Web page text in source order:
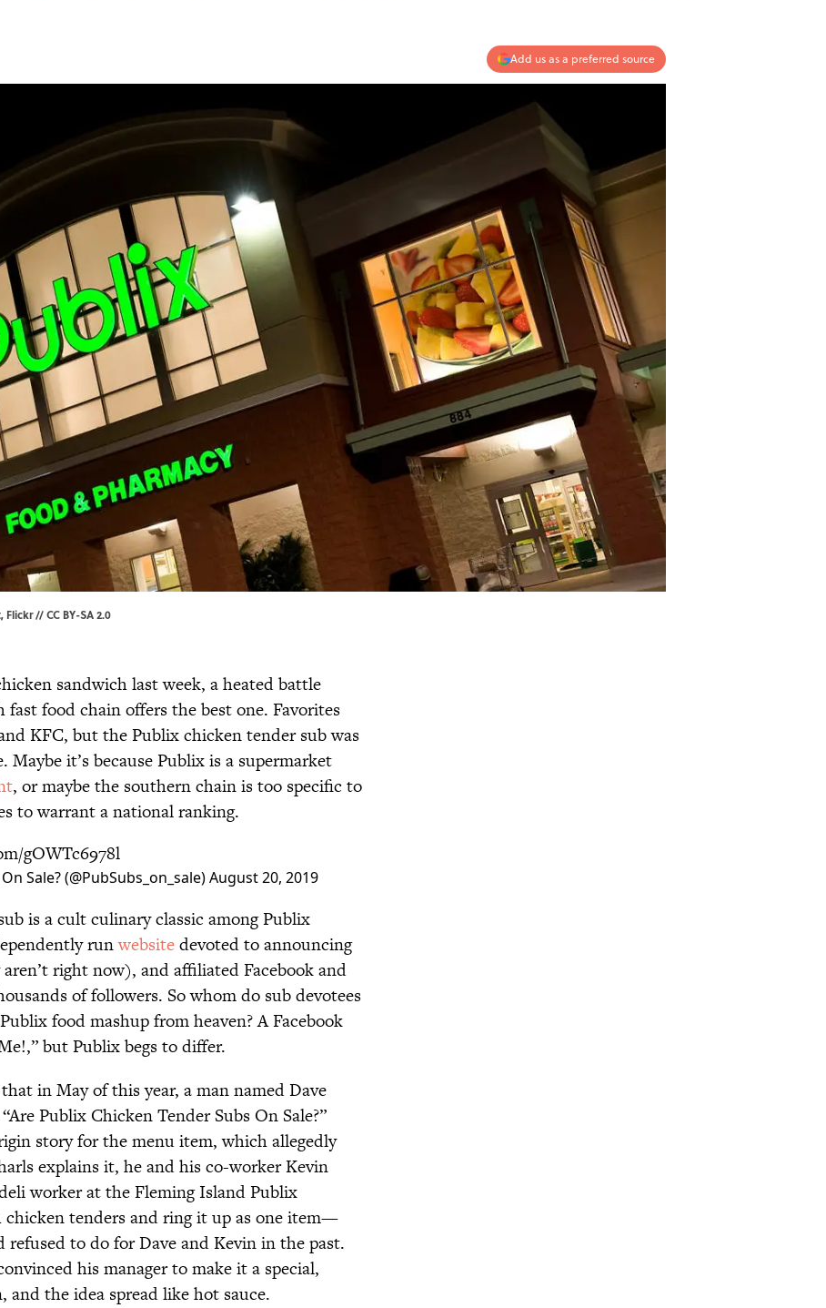
Add us as a preferred source
Flickr//CC BY-SA 2.0
sandwich last week, a heated battle
food chain offers the best one. Favorites
KFC, but the Publix chicken tender sub was
it’s because Publix is a supermarket
, or maybe the southern chain is too specific to
to warrant a national ranking.
gOWTc6978l
Sale? (@PubSubs_on_sale)August 20, 2019
is a cult culinary classic among Publix
runwebsitedevoted to announcing
right now), and affiliated Facebook and
of followers. So whom do sub devotees
food mashup from heaven? A Facebook
but Publix begs to differ.
that in May of this year, a man named Dave
Publix Chicken Tender Subs On Sale?”
story for the menu item, which allegedly
explains it, he and his co-worker Kevin
worker at the Fleming Island Publix
chicken tenders and ring it up as one item—
to do for Dave and Kevin in the past.
his manager to make it a special,
the idea spread like hot sauce.